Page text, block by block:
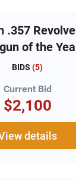
.357
of the
BIDS (5)
Current Bid
$2,100
details